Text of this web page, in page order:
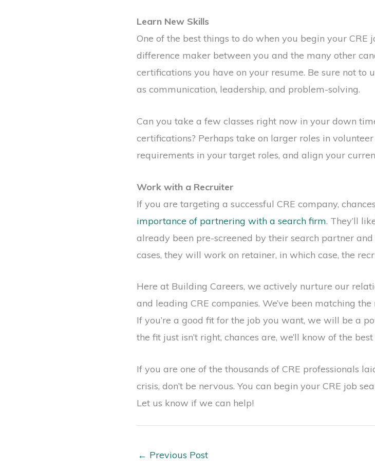
Learn New Skills
One of the best things to do when you begin your CRE
difference maker between you and the many other
certifications you have on your resume. Be sure not to
as communication, leadership, and problem-solving.
Can you take a few classes right now in your down
certifications? Perhaps take on larger roles in
requirements in your target roles, and align your
Work with a Recruiter
If you are targeting a successful CRE company,
importance of partnering with a search firm. They’ll
already been pre-screened by their search partner
cases, they will work on retainer, in which case, the
Here at Building Careers, we actively nurture our
and leading CRE companies. We’ve been matching
If you’re a good fit for the job you want, we will be a
the fit just isn’t right, chances are, we’ll know of the
If you are one of the thousands of CRE professionals
crisis, don’t be nervous. You can begin your CRE job
Let us know if we can help!
← Previous Post